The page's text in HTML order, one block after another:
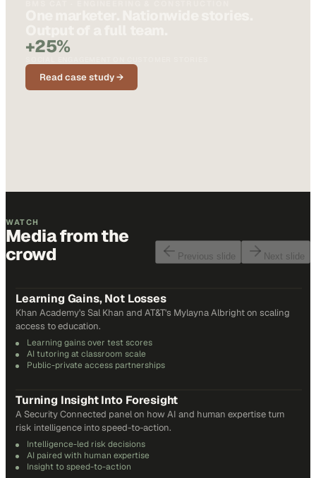
+25%
Read case study →
WATCH
Media from the
crowd
Previous slide Next slide
Learning Gains, Not Losses
Khan Academy's Sal Khan and AT&T's Mylayna Albright on scaling
access to education.
Learning gains over test scores
AI tutoring at classroom scale
Public-private access partnerships
Turning Insight Into Foresight
A Security Connected panel on how AI and human expertise turn
risk intelligence into speed-to-action.
Intelligence-led risk decisions
AI paired with human expertise
Insight to speed-to-action